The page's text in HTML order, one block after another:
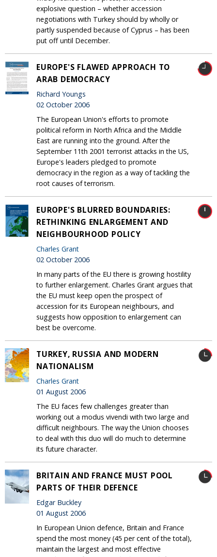
explosive question – whether accession
negotiations with Turkey should by wholly or
partly suspended because of Cyprus – has been
put off until December.
EUROPE'S FLAWED APPROACH TO
ARAB DEMOCRACY
Richard Youngs
02 October 2006
The European Union's efforts to promote
political reform in North Africa and the Middle
East are running into the ground. After the
September 11th 2001 terrorist attacks in the US,
Europe's leaders pledged to promote
democracy in the region as a way of tackling the
root causes of terrorism.
EUROPE'S BLURRED BOUNDARIES:
RETHINKING ENLARGEMENT AND
NEIGHBOURHOOD POLICY
Charles Grant
02 October 2006
In many parts of the EU there is growing hostility
to further enlargement. Charles Grant argues that
the EU must keep open the prospect of
accession for its European neighbours, and
suggests how opposition to enlargement can
best be overcome.
TURKEY, RUSSIA AND MODERN
NATIONALISM
Charles Grant
01 August 2006
The EU faces few challenges greater than
working out a modus vivendi with two large and
difficult neighbours. The way the Union chooses
to deal with this duo will do much to determine
its future character.
BRITAIN AND FRANCE MUST POOL
PARTS OF THEIR DEFENCE
Edgar Buckley
01 August 2006
In European Union defence, Britain and France
spend the most money (45 per cent of the total),
maintain the largest and most effective